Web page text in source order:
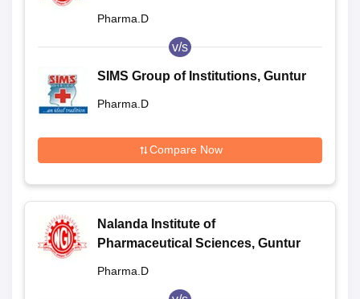
Pharma.D
v/s
SIMS Group of Institutions, Guntur
Pharma.D
Compare Now
Nalanda Institute of
Pharmaceutical Sciences, Guntur
Pharma.D